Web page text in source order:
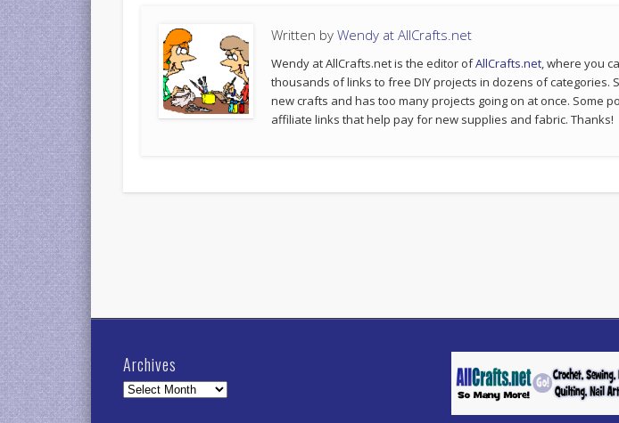
Written byWendy at AllCrafts.net
Wendy at AllCrafts.net is the editor ofAllCrafts.net, where you
thousands of links to free DIY projects in dozens of categories.
new crafts and has too many projects going on at once. Some
affiliate links that help pay for new supplies and fabric. Thanks!
Archives
Archives